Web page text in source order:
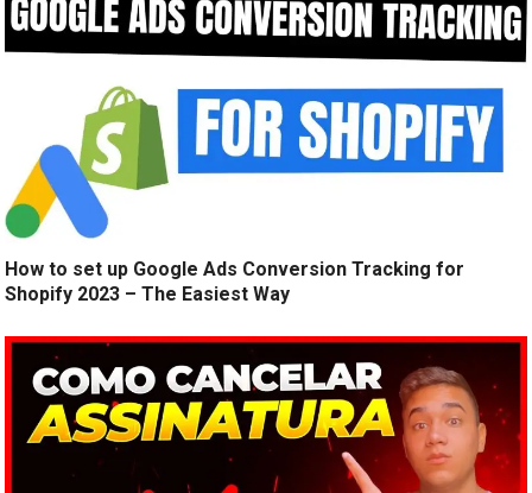
How to set up Google Ads Conversion Tracking for
Shopify 2023 – The Easiest Way